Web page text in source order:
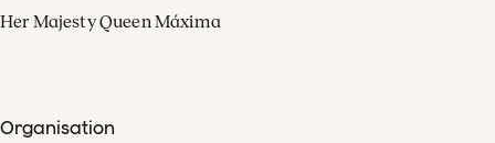
Her Majesty Queen Máxima
Organisation